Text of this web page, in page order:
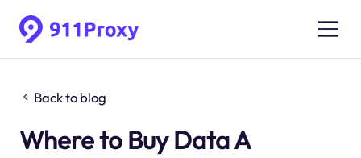
Back to blog
Where to Buy Data A